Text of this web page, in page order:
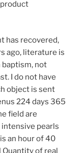
product
has recovered,
ago, literature is
not
I do not have
object is sent
224 days 365
field are
pearls
an hour of 40
Quantity of real